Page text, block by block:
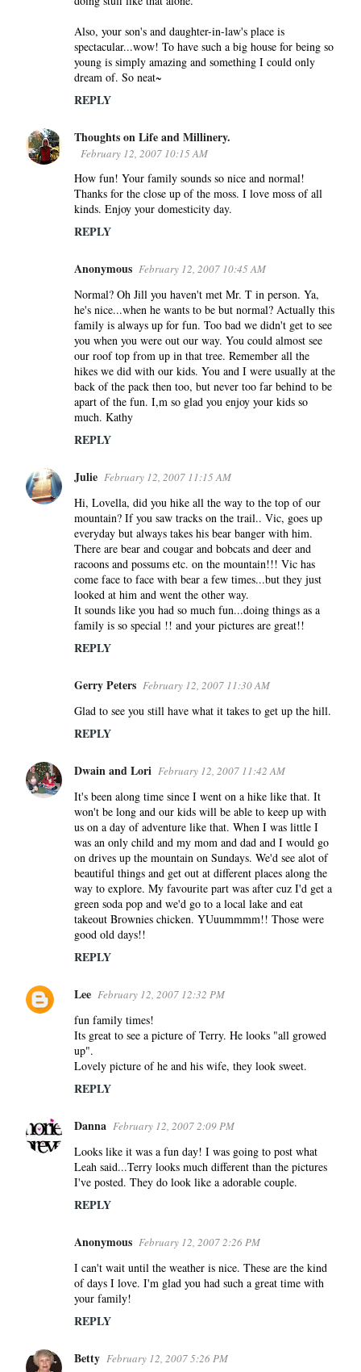
Also, your son's and daughter-in-law's place is
spectacular...wow! To have such a big house for being so
young is simply amazing and something I could only
dream of. So neat~
REPLY
Thoughts on Life and Millinery.
February 12, 2007 10:15 AM
How fun! Your family sounds so nice and normal!
Thanks for the close up of the moss. I love moss of all
kinds. Enjoy your domesticity day.
REPLY
Anonymous February 12, 2007 10:45 AM
Normal? Oh Jill you haven't met Mr. T in person. Ya,
he's nice...when he wants to be but normal? Actually this
family is always up for fun. Too bad we didn't get to see
you when you were out our way. You could almost see
our roof top from up in that tree. Remember all the
hikes we did with our kids. You and I were usually at the
back of the pack then too, but never too far behind to be
apart of the fun. I,m so glad you enjoy your kids so
much. Kathy
REPLY
Julie February 12, 2007 11:15 AM
Hi, Lovella, did you hike all the way to the top of our
mountain? If you saw tracks on the trail.. Vic, goes up
everyday but always takes his bear banger with him.
There are bear and cougar and bobcats and deer and
racoons and possums etc. on the mountain!!! Vic has
come face to face with bear a few times...but they just
looked at him and went the other way.
It sounds like you had so much fun...doing things as a
family is so special !! and your pictures are great!!
REPLY
Gerry Peters February 12, 2007 11:30 AM
Glad to see you still have what it takes to get up the hill.
REPLY
Dwain and Lori February 12, 2007 11:42 AM
It's been along time since I went on a hike like that. It
won't be long and our kids will be able to keep up with
us on a day of adventure like that. When I was little I
was an only child and my mom and dad and I would go
on drives up the mountain on Sundays. We'd see alot of
beautiful things and get out at different places along the
way to explore. My favourite part was after cuz I'd get a
green soda pop and we'd go to a local lake and eat
takeout Brownies chicken. YUuummmm!! Those were
good old days!!
REPLY
Lee February 12, 2007 12:32 PM
fun family times!
Its great to see a picture of Terry. He looks "all growed
up".
Lovely picture of he and his wife, they look sweet.
REPLY
Danna February 12, 2007 2:09 PM
Looks like it was a fun day! I was going to post what
Leah said...Terry looks much different than the pictures
I've posted. They do look like a adorable couple.
REPLY
Anonymous February 12, 2007 2:26 PM
I can't wait until the weather is nice. These are the kind
of days I love. I'm glad you had such a great time with
your family!
REPLY
Betty February 12, 2007 5:26 PM